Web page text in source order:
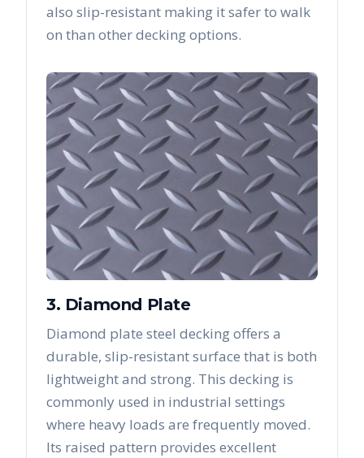
also slip-resistant making it safer to walk
on than other decking options.
3. Diamond Plate
Diamond plate steel decking offers a
durable, slip-resistant surface that is both
lightweight and strong. This decking is
commonly used in industrial settings
where heavy loads are frequently moved.
Its raised pattern provides excellent